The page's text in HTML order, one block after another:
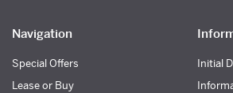
Navigation
Special Offers
Lease or Buy
Initial